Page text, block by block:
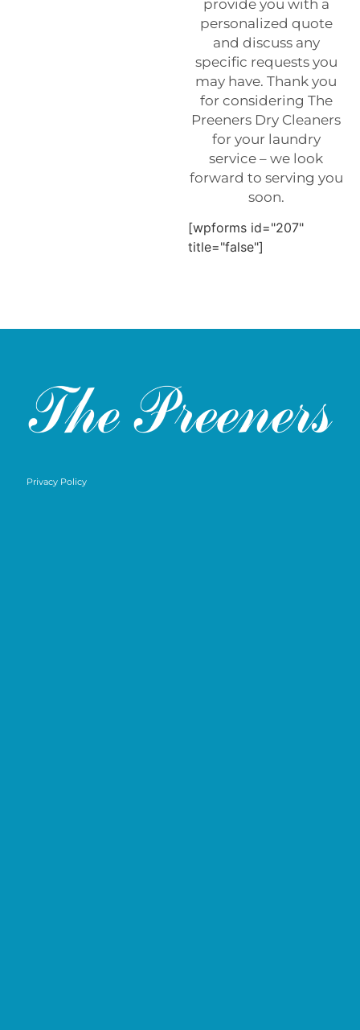
provide you with a
personalized quote
and discuss any
specific requests you
may have. Thank you
for considering The
Preeners Dry Cleaners
for your laundry
service – we look
forward to serving you
soon.
[wpforms id="207"
title="false"]
Privacy Policy